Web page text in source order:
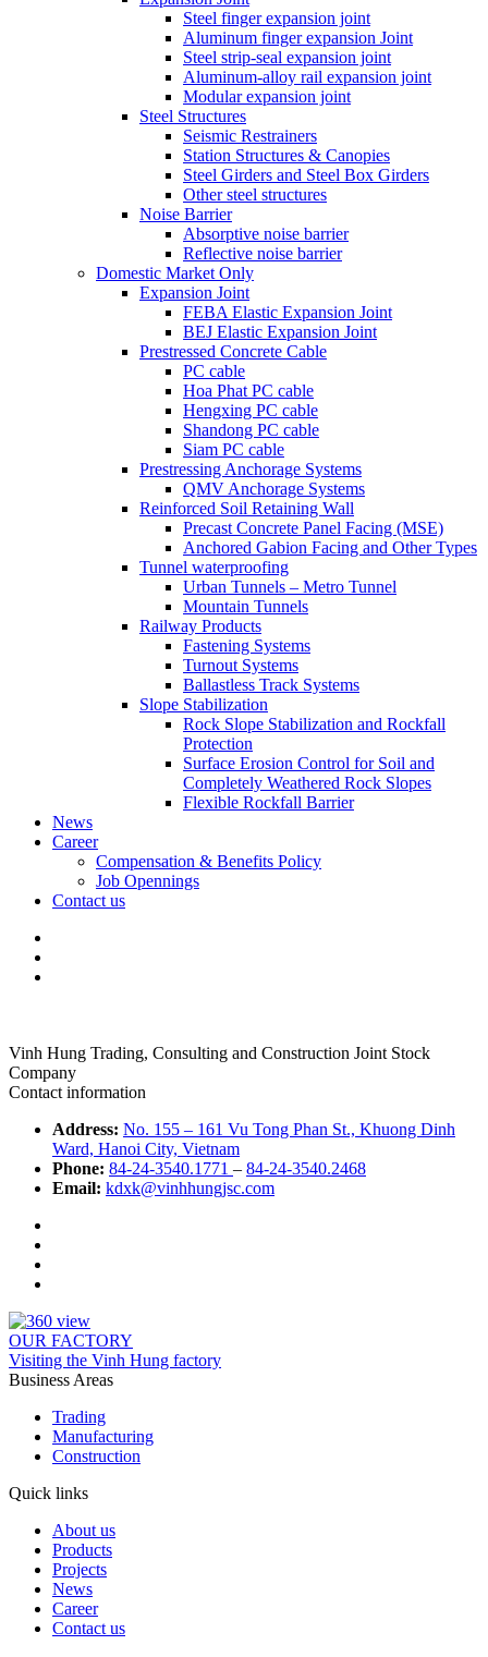
Steel finger expansion joint
Aluminum finger expansion Joint
Steel strip-seal expansion joint
Aluminum-alloy rail expansion joint
Modular expansion joint
Steel Structures
Seismic Restrainers
Station Structures & Canopies
Steel Girders and Steel Box Girders
Other steel structures
Noise Barrier
Absorptive noise barrier
Reflective noise barrier
Domestic Market Only
Expansion Joint
FEBA Elastic Expansion Joint
BEJ Elastic Expansion Joint
Prestressed Concrete Cable
PC cable
Hoa Phat PC cable
Hengxing PC cable
Shandong PC cable
Siam PC cable
Prestressing Anchorage Systems
QMV Anchorage Systems
Reinforced Soil Retaining Wall
Precast Concrete Panel Facing (MSE)
Anchored Gabion Facing and Other Types
Tunnel waterproofing
Urban Tunnels – Metro Tunnel
Mountain Tunnels
Railway Products
Fastening Systems
Turnout Systems
Ballastless Track Systems
Slope Stabilization
Rock Slope Stabilization and Rockfall
Protection
Surface Erosion Control for Soil and
Completely Weathered Rock Slopes
Flexible Rockfall Barrier
News
Career
Compensation & Benefits Policy
Job Opennings
Contact us
Vinh Hung Trading, Consulting and Construction Joint Stock
Company
Contact information
Address: No. 155 – 161 Vu Tong Phan St., Khuong Dinh
Ward, Hanoi City, Vietnam
Phone: 84-24-3540.1771 – 84-24-3540.2468
Email: kdxk@vinhhungjsc.com
OUR FACTORY
Visiting the Vinh Hung factory
Business Areas
Trading
Manufacturing
Construction
Quick links
About us
Products
Projects
News
Career
Contact us